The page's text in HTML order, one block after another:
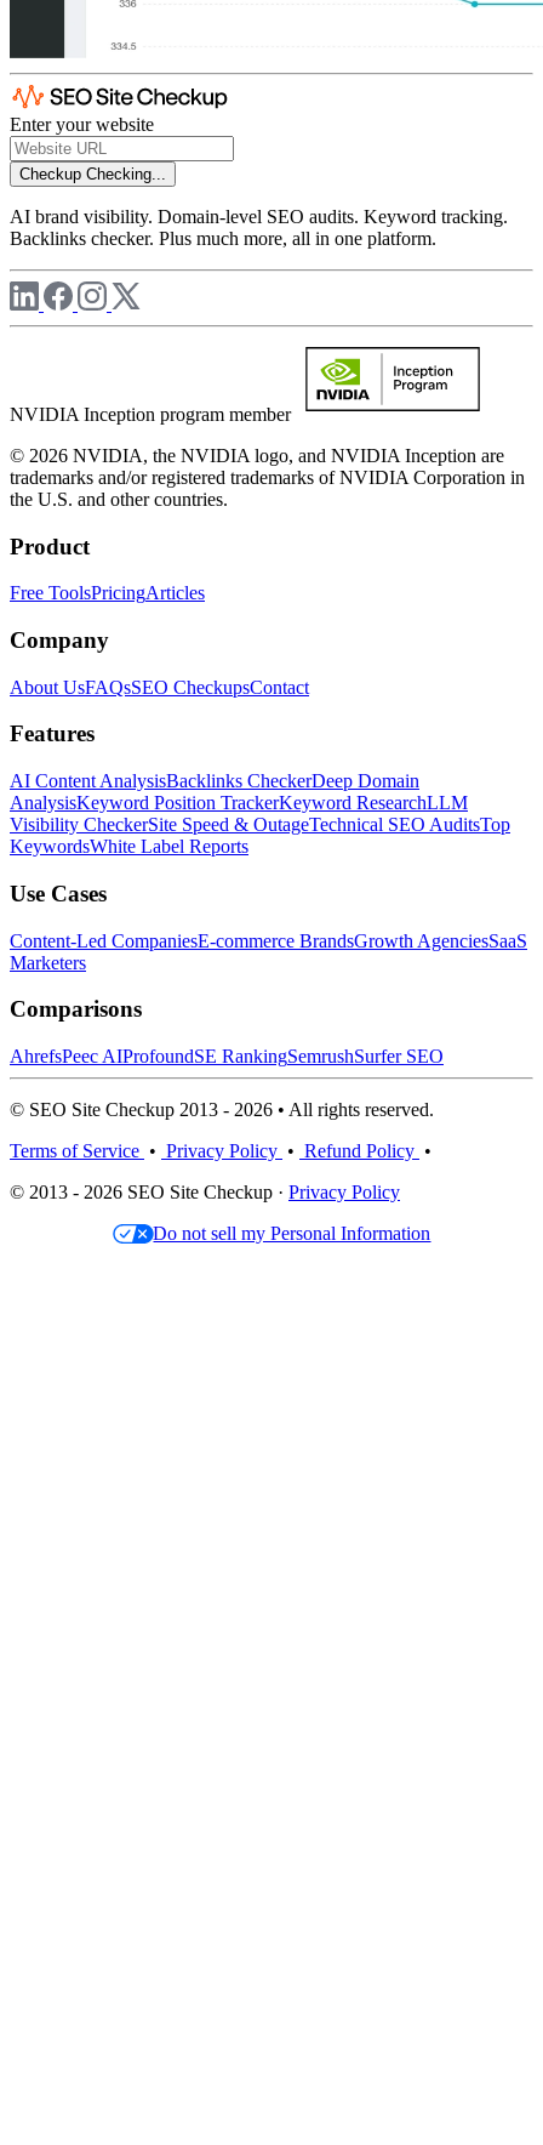
Enter your website
Checkup Checking...
AI brand visibility. Domain-level SEO audits. Keyword tracking.
Backlinks checker. Plus much more, all in one platform.
NVIDIA Inception program member
© 2026 NVIDIA, the NVIDIA logo, and NVIDIA Inception are
trademarks and/or registered trademarks of NVIDIA Corporation in
the U.S. and other countries.
Product
Free ToolsPricingArticles
Company
About UsFAQsSEO CheckupsContact
Features
AI Content AnalysisBacklinks CheckerDeep Domain
AnalysisKeyword Position TrackerKeyword ResearchLLM
Visibility CheckerSite Speed & OutageTechnical SEO AuditsTop
KeywordsWhite Label Reports
Use Cases
Content-Led CompaniesE-commerce BrandsGrowth AgenciesSaaS
Marketers
Comparisons
AhrefsPeec AIProfoundSE RankingSemrushSurfer SEO
© SEO Site Checkup 2013 - 2026 • All rights reserved.
Terms of Service • Privacy Policy • Refund Policy •
© 2013 - 2026 SEO Site Checkup · Privacy Policy
Do not sell my Personal Information